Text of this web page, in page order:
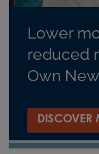
Lower
reduced
Own
DISCOVER